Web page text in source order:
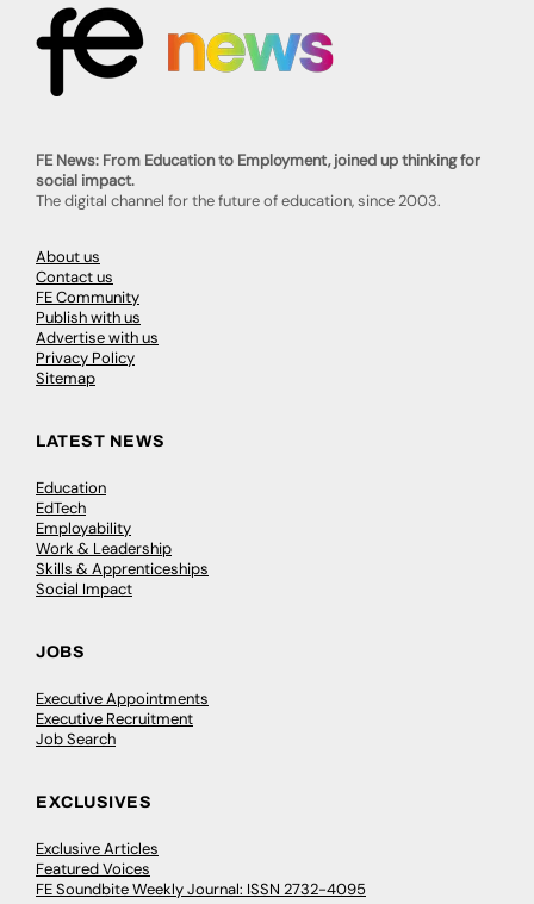
FE News: From Education to Employment, joined up thinking for
social impact.
The digital channel for the future of education, since 2003.
About us
Contact us
FE Community
Publish with us
Advertise with us
Privacy Policy
Sitemap
LATEST NEWS
Education
EdTech
Employability
Work & Leadership
Skills & Apprenticeships
Social Impact
JOBS
Executive Appointments
Executive Recruitment
Job Search
EXCLUSIVES
Exclusive Articles
Featured Voices
FE Soundbite Weekly Journal: ISSN 2732-4095